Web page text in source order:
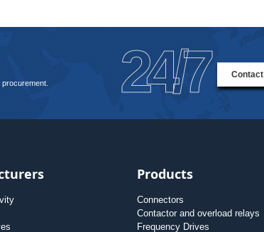
24/7 Contact
Products
Connectors
Contactor and overload relays
Frequency Drives